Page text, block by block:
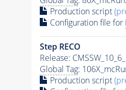
Production script
Configuration file for
Step RECO
Release:
Global Tag:
Production script